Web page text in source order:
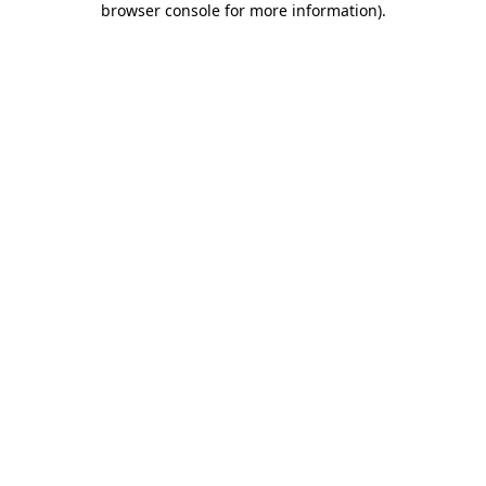
browser console for more information).